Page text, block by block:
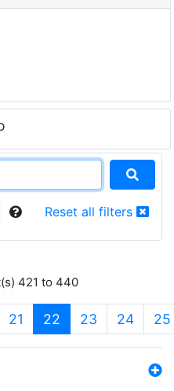
Reset all filters
421 to 440
21 22 (current)
23 24 25